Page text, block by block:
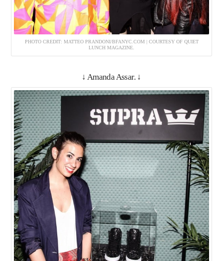
PHOTO CREDIT: MATTEO PRANDONI/BFANYC.COM | COURTESY OF QUIET
LUNCH MAGAZINE.
↓ Amanda Assar. ↓